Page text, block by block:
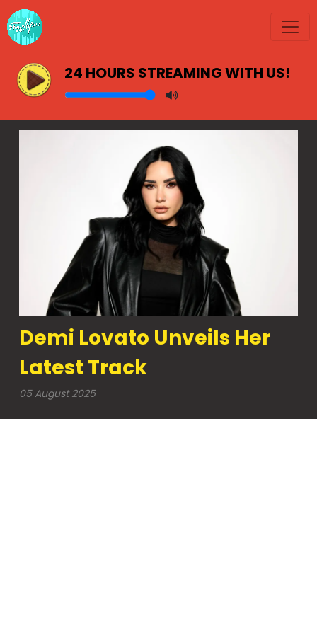
24 HOURS STREAMING WITH US!
Demi Lovato Unveils Her
Latest Track
05 August 2025